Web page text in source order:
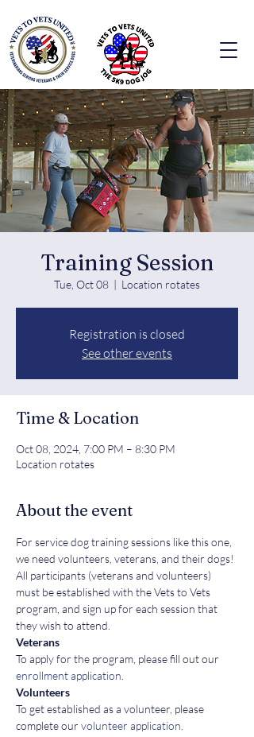
Training Session
Tue, Oct 08
  |
Location rotates
Registration is closed
See other events
Time & Location
Oct 08, 2024, 7:00 PM – 8:30 PM
Location rotates
About the event
For service dog training sessions like this one,
we need volunteers, veterans, and their dogs!
All participants (veterans and volunteers)
must be established with the Vets to Vets
program, and sign up for each session that
they wish to attend.
Veterans
To apply for the program, please fill out our
enrollment application
Volunteers
To get established as a volunteer, please
complete our volunteer application